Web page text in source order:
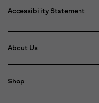
Accessibility Statement
About Us
Shop